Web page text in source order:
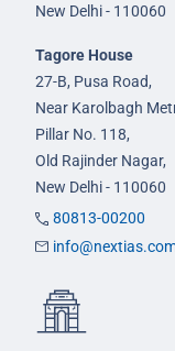
New Delhi - 110060
Tagore House
27-B, Pusa Road,
Near Karolbagh
Pillar No. 118,
Old Rajinder Nagar,
New Delhi - 110060
80813-00200